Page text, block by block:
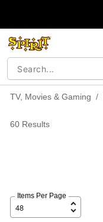
TV, Movies & Gaming
60 Results
Items Per Page